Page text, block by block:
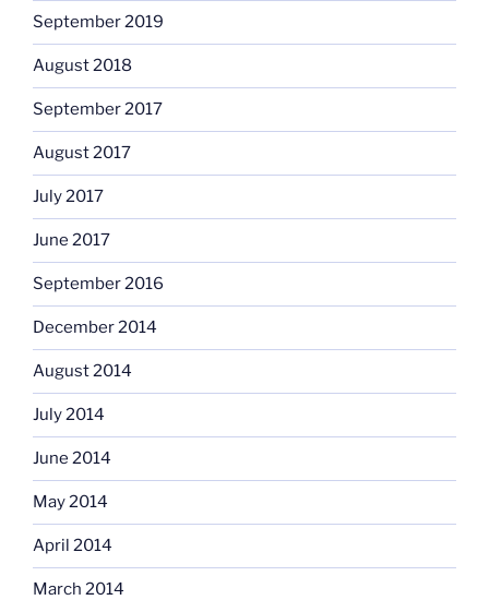
September 2019
August 2018
September 2017
August 2017
July 2017
June 2017
September 2016
December 2014
August 2014
July 2014
June 2014
May 2014
April 2014
March 2014